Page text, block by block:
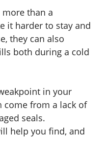
than a
it harder to stay and
they can also
both during a cold
in your
come from a lack of
seals.
help you find, and